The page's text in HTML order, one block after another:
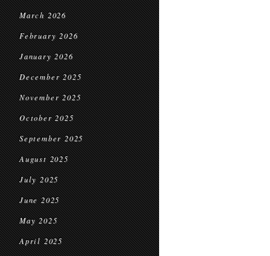
March 2026
February 2026
January 2026
December 2025
November 2025
October 2025
September 2025
August 2025
July 2025
June 2025
May 2025
April 2025